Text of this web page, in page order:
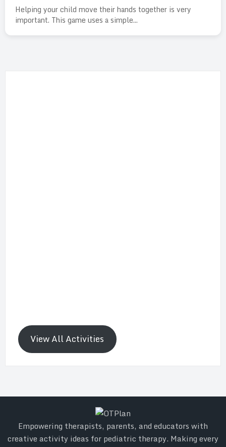
Helping your child move their hands together is very
important. This game uses a simple...
View All Activities
Empowering therapists, parents, and educators with
creative activity ideas for pediatric therapy. Making every